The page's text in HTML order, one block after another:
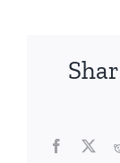
Facebook
X